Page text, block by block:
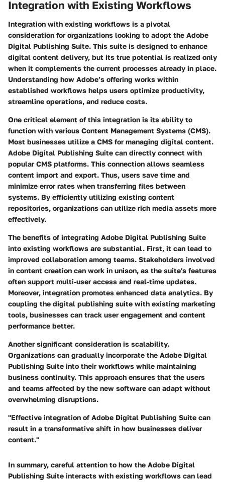
Integration with Existing Workflows
Integration with existing workflows is a pivotal
consideration for organizations looking to adopt the Adobe
Digital Publishing Suite. This suite is designed to enhance
digital content delivery, but its true potential is realized only
when it complements the current processes already in place.
Understanding how Adobe’s offering works within
established workflows helps users optimize productivity,
streamline operations, and reduce costs.
One critical element of this integration is its ability to
function with various Content Management Systems (CMS).
Most businesses utilize a CMS for managing digital content.
Adobe Digital Publishing Suite can directly connect with
popular CMS platforms. This connection allows seamless
content import and export. Thus, users save time and
minimize error rates when transferring files between
systems. By efficiently utilizing existing content
repositories, organizations can utilize rich media assets more
effectively.
The benefits of integrating Adobe Digital Publishing Suite
into existing workflows are substantial. First, it can lead to
improved collaboration among teams. Stakeholders involved
in content creation can work in unison, as the suite's features
often support multi-user access and real-time updates.
Moreover, integration promotes enhanced data analytics. By
coupling the digital publishing suite with existing marketing
tools, businesses can track user engagement and content
performance better.
Another significant consideration is scalability.
Organizations can gradually incorporate the Adobe Digital
Publishing Suite into their workflows while maintaining
business continuity. This approach ensures that the users
and teams affected by the new software can adapt without
overwhelming disruptions.
"Effective integration of Adobe Digital Publishing Suite can
result in a transformative shift in how businesses deliver
content."
In summary, careful attention to how the Adobe Digital
Publishing Suite interacts with existing workflows can lead